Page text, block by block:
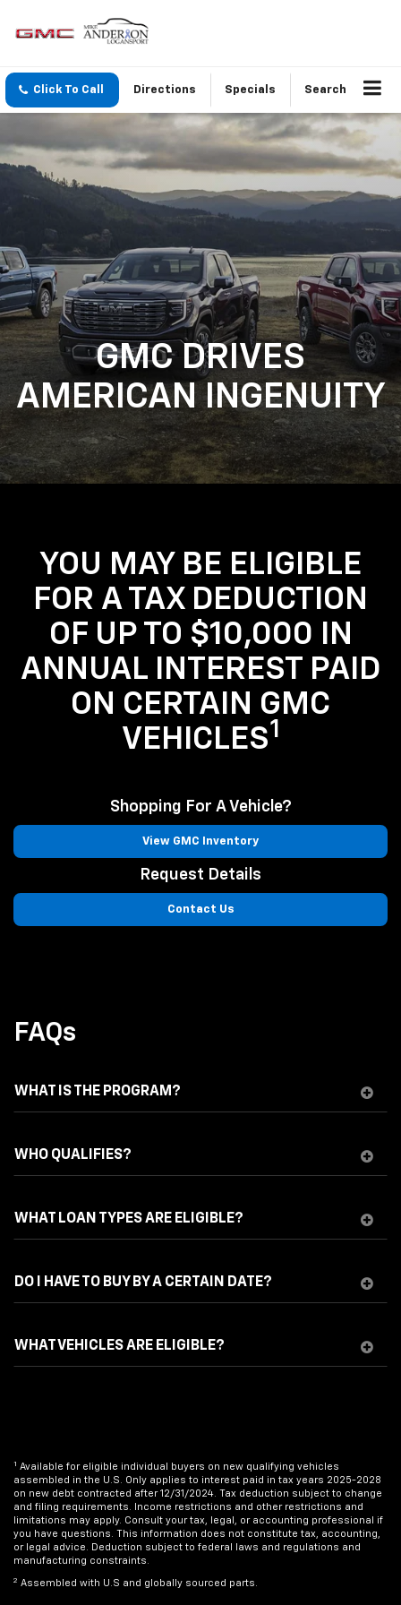
Click To Call Directions Specials Search
GMC DRIVES
AMERICAN INGENUITY
YOU MAY BE ELIGIBLE
FOR A TAX DEDUCTION
OF UP TO $10,000 IN
ANNUAL INTEREST PAID
ON CERTAIN GMC
VEHICLES1
Shopping For A Vehicle?
View GMC Inventory
Request Details
Contact Us
FAQs
WHAT IS THE PROGRAM?
WHO QUALIFIES?
WHAT LOAN TYPES ARE ELIGIBLE?
DO I HAVE TO BUY BY A CERTAIN DATE?
WHAT VEHICLES ARE ELIGIBLE?
1
Available for eligible individual buyers on new qualifying vehicles
assembled in the U.S. Only applies to interest paid in tax years 2025-2028
on new debt contracted after 12/31/2024. Tax deduction subject to change
and filing requirements. Income restrictions and other restrictions and
limitations may apply. Consult your tax, legal, or accounting professional if
you have questions. This information does not constitute tax, accounting,
or legal advice. Deduction subject to federal laws and regulations and
manufacturing constraints.
2 Assembled with U.S and globally sourced parts.